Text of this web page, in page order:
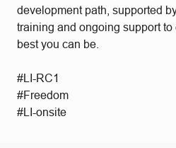
development path, supported
training and ongoing support
best you can be.
#LI-RC1
#Freedom
#LI-onsite